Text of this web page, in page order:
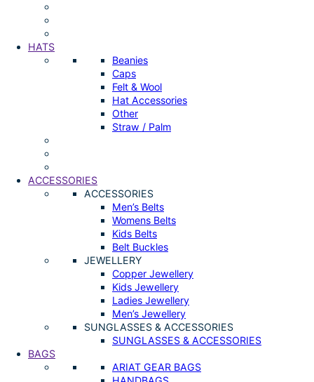
HATS
Beanies
Caps
Felt & Wool
Hat Accessories
Other
Straw / Palm
ACCESSORIES
ACCESSORIES
Men’s Belts
Womens Belts
Kids Belts
Belt Buckles
JEWELLERY
Copper Jewellery
Kids Jewellery
Ladies Jewellery
Men’s Jewellery
SUNGLASSES & ACCESSORIES
SUNGLASSES & ACCESSORIES
BAGS
ARIAT GEAR BAGS